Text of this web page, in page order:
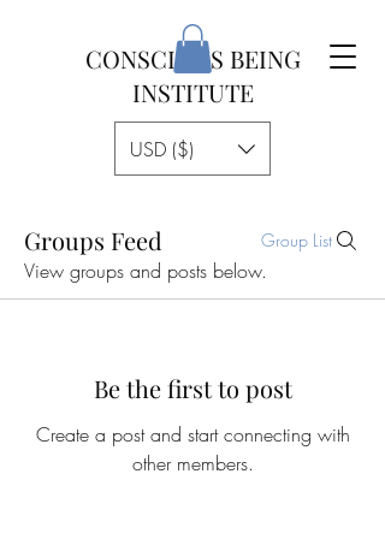
CONSCIOUS BEING
INSTITUTE
USD ($)
Groups Feed Group List
View groups and posts below.
Be the first to post
Create a post and start connecting with
other members.